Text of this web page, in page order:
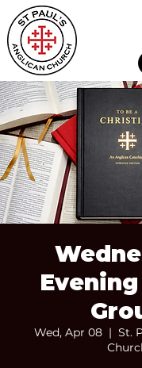
Wed, Apr 08
  |
St.